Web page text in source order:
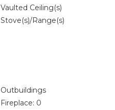
Vaulted Ceiling(s)
Stove(s)/Range(s)
Outbuildings
Fireplace: 0